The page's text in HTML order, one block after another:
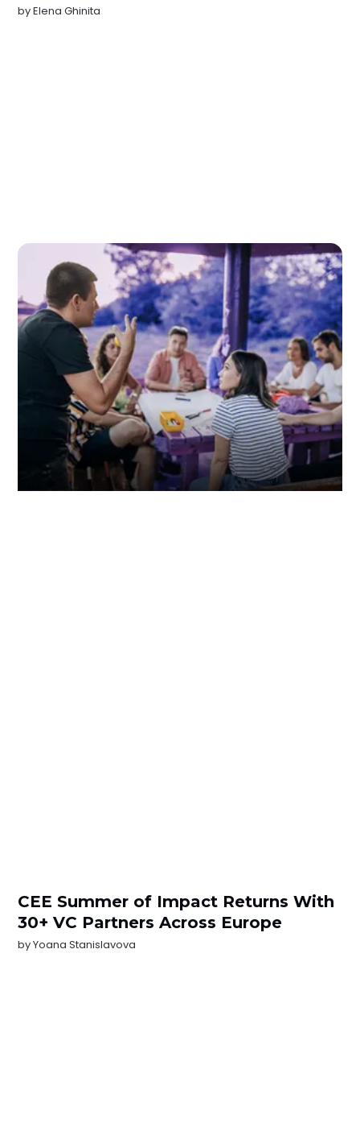
byElena Ghinita
CEE Summer of Impact Returns With
30+ VC Partners Across Europe
byYoana Stanislavova